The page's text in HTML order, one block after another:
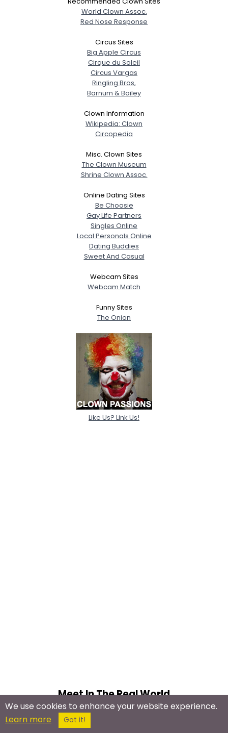
World Clown Assoc.
Red Nose Response
Circus Sites
Big Apple Circus
Cirque du Soleil
Circus Vargas
Ringling Bros,
Barnum & Bailey
Clown Information
Wikipedia: Clown
Circopedia
Misc. Clown Sites
The Clown Museum
Shrine Clown Assoc.
Online Dating Sites
Be Choosie
Gay Life Partners
Singles Online
Local Personals Online
Dating Buddies
Sweet And Casual
Webcam Sites
Webcam Match
Funny Sites
The Onion
Like Us? Link Us!
Meet In The Real World
Clown Meetup Groups
Circus Meetups
We use cookies to enhance your website experience.
Learn more
Got it!